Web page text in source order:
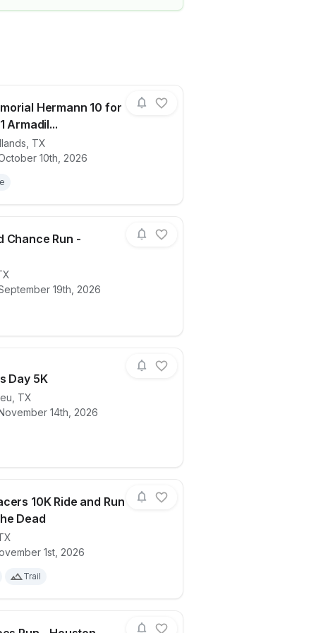
Hermann 10 for
Armadil...
TX
10th, 2026
for race2026 Memorial Hermann 10 for Texas,
Chance Run -
19th, 2026
for race 2026 2nd Chance Run - Houston
Day 5K
TX
14th, 2026
for race Veteran's Day 5K
10K Ride and Run
Dead
1st, 2026
Trail
for race2026 Xracers 10K Ride and Run Day Of